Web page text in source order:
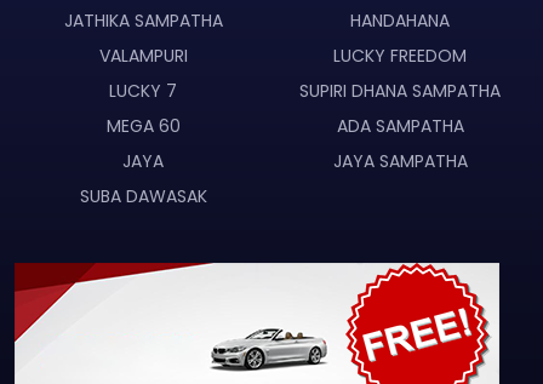
JATHIKA SAMPATHA
HANDAHANA
VALAMPURI
LUCKY FREEDOM
LUCKY 7
SUPIRI DHANA SAMPATHA
MEGA 60
ADA SAMPATHA
JAYA
JAYA SAMPATHA
SUBA DAWASAK